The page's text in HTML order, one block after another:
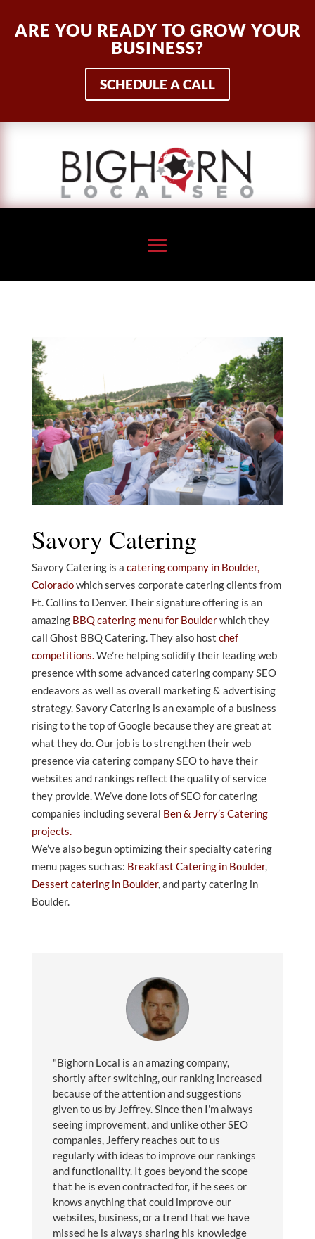
ARE YOU READY TO GROW YOUR
BUSINESS?
SCHEDULE A CALL
Savory Catering
Savory Catering is a catering company in Boulder,
Coloradowhich serves corporate catering clients from
Ft. Collins to Denver. Their signature offering is an
amazing BBQ catering menu for Boulderwhich they
call Ghost BBQ Catering. They also host chef
competitions.We’re helping solidify their leading web
presence with some advanced catering company SEO
endeavors as well as overall marketing & advertising
strategy. Savory Catering is an example of a business
rising to the top of Google because they are great at
what they do. Our job is to strengthen their web
presence via catering company SEO to have their
websites and rankings reflect the quality of service
they provide. We’ve done lots of SEO for catering
companies including several Ben & Jerry’s Catering
projects.
We’ve also begun optimizing their specialty catering
menu pages such as: Breakfast Catering in Boulder,
Dessert catering in Boulder, and party catering in
Boulder.
"Bighorn Local is an amazing company,
shortly after switching, our ranking increased
because of the attention and suggestions
given to us by Jeffrey. Since then I'm always
seeing improvement, and unlike other SEO
companies, Jeffery reaches out to us
regularly with ideas to improve our rankings
and functionality. It goes beyond the scope
that he is even contracted for, if he sees or
knows anything that could improve our
websites, business, or a trend that we have
missed he is always sharing his knowledge